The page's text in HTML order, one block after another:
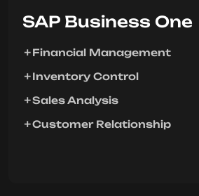
SAP Business One
Financial Management
Inventory Control
Sales Analysis
Customer Relationship